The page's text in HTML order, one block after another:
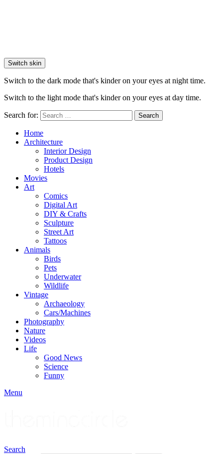
Switch skin
Switch to the dark mode that's kinder on your eyes at night time.
Switch to the light mode that's kinder on your eyes at day time.
Search for: Search
Home
Architecture
Interior Design
Product Design
Hotels
Movies
Art
Comics
Digital Art
DIY & Crafts
Sculpture
Street Art
Tattoos
Animals
Birds
Pets
Underwater
Wildlife
Vintage
Archaeology
Cars/Machines
Photography
Nature
Videos
Life
Good News
Science
Funny
Menu
Search